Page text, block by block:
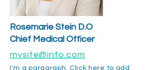
Rosemarie Stein D.O
Chief Medical Officer
mysite@info.com
I'm a paragraph. Click here to add